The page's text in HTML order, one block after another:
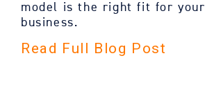
model is the right fit for your
business.
Read Full Blog Post